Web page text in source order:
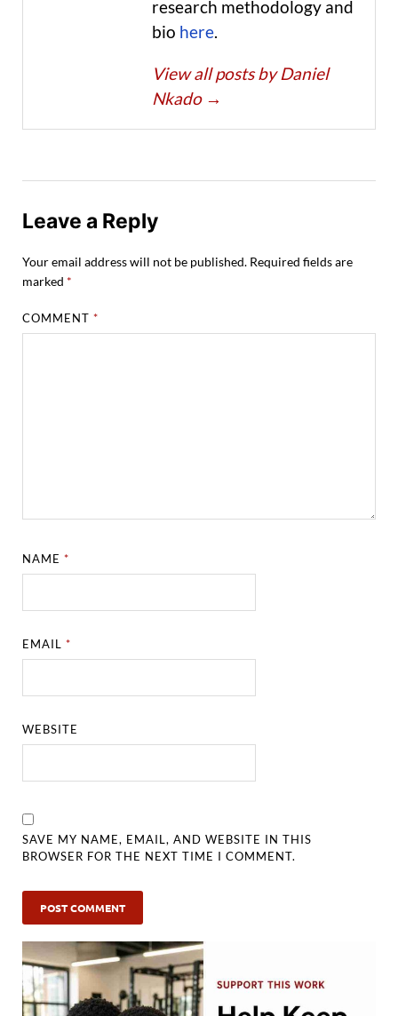
research methodology and
bio here.
View all posts by Daniel
Nkado →
Leave a Reply
Your email address will not be published. Required fields are
marked *
COMMENT*
NAME*
EMAIL*
WEBSITE
SAVE MY NAME, EMAIL, AND WEBSITE IN THIS
BROWSER FOR THE NEXT TIME I COMMENT.